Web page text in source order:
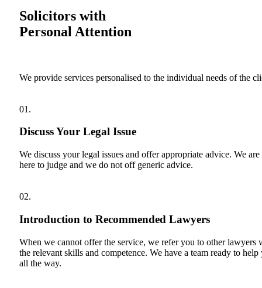
Solicitors with
Personal Attention
We provide services personalised to the individual needs of the
01.
Discuss Your Legal Issue
We discuss your legal issues and offer appropriate advice. We are
here to judge and we do not off generic advice.
02.
Introduction to Recommended Lawyers
When we cannot offer the service, we refer you to other lawyers
the relevant skills and competence. We have a team ready to help
all the way.